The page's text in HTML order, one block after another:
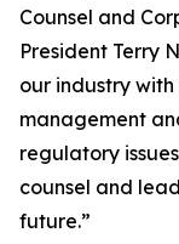
Counsel and
President Terry
our industry
management
regulatory
counsel and
future.”